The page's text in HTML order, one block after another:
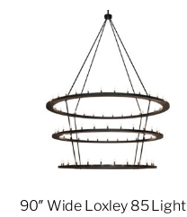
90″ Wide Loxley 85 Light